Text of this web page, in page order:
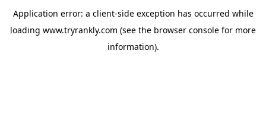
Application error: a client-side exception has occurred while
loading www.tryrankly.com (see the browser console for more
information).